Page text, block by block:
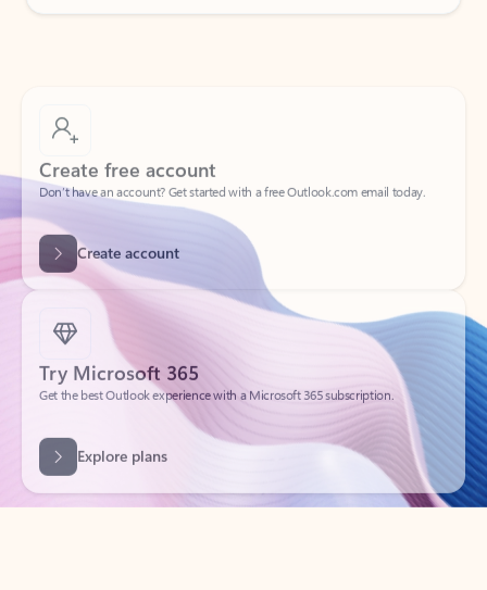
Create free account
Don’t have an account? Get started with a free Outlook.com email today.
Create account
Try Microsoft 365
Get the best Outlook experience with a Microsoft 365 subscription.
Explore plans